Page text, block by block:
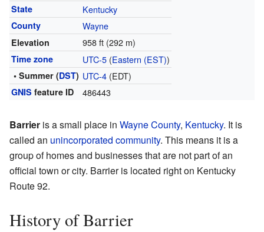
State Kentucky
County Wayne
Elevation 958 ft (292 m)
Time zone UTC-5(Eastern (EST))
• Summer (DST) UTC-4(EDT)
GNIS feature ID 486443
Barrier is a small place in Wayne County, Kentucky. It is
called an unincorporated community. This means it is a
group of homes and businesses that are not part of an
official town or city. Barrier is located right on Kentucky
Route 92.
History of Barrier